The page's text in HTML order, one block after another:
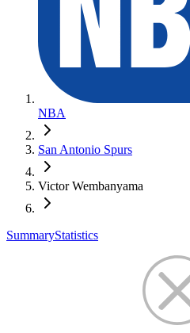
NBA
San Antonio Spurs
Victor Wembanyama
SummaryStatistics